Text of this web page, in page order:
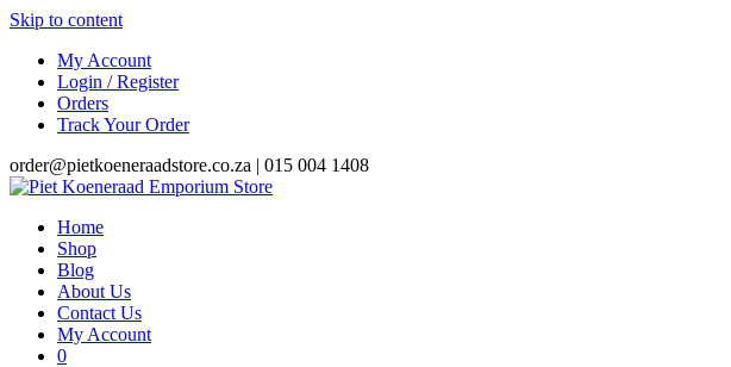
Skip to content
My Account
Login / Register
Orders
Track Your Order
order@pietkoeneraadstore.co.za | 015 004 1408
Home
Shop
Blog
About Us
Contact Us
My Account
0